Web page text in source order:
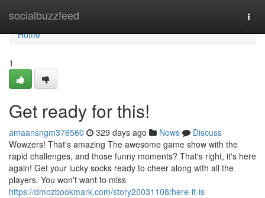
socialbuzzfeed
Home
Home
1
Get ready for this!
amaansngm376560 329 days ago News
Discuss
Wowzers! That's amazing The awesome game show with the
rapid challenges, and those funny moments? That's right, it's here
again! Get your lucky socks ready to cheer along with all the
players. You won't want to miss
https://dmozbookmark.com/story20031108/here-it-is